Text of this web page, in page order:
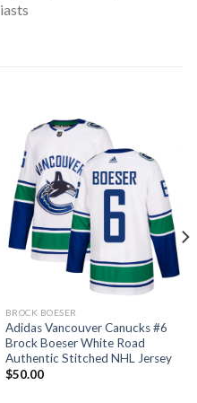
BROCK BOESER
Adidas Vancouver Canucks #6
Brock Boeser White Road
Authentic Stitched NHL Jersey
$50.00